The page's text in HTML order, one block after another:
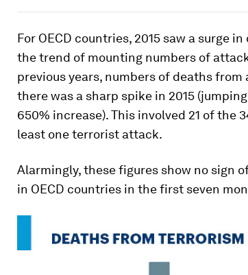
For OECD countries, 2015 saw a surge
the trend of mounting numbers of
previous years, numbers of deaths
there was a sharp spike in 2015
650% increase). This involved 21 of the
least one terrorist attack.
Alarmingly, these figures show no sign
in OECD countries in the first seven